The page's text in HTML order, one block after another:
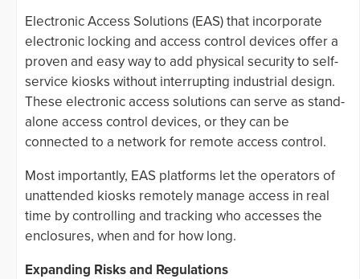
Electronic Access Solutions (EAS) that incorporate
electronic locking and access control devices offer a
proven and easy way to add physical security to self-
service kiosks without interrupting industrial design.
These electronic access solutions can serve as stand-
alone access control devices, or they can be
connected to a network for remote access control.
Most importantly, EAS platforms let the operators of
unattended kiosks remotely manage access in real
time by controlling and tracking who accesses the
enclosures, when and for how long.
Expanding Risks and Regulations